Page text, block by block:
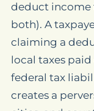
deduct income
both). A
claiming a
local taxes
federal tax
creates a